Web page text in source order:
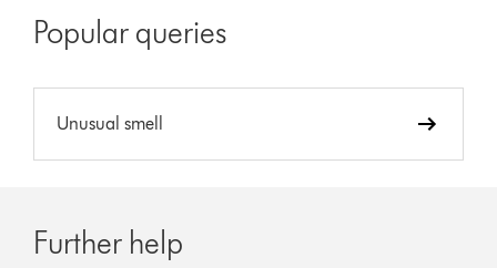
Popular queries
Unusual smell
Further help